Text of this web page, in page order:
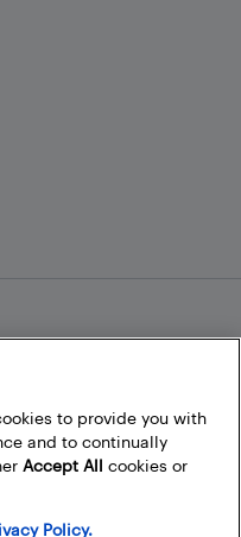
to provide you with
and to continually
Accept All cookies or
Policy.